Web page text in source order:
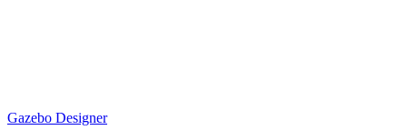
Gazebo Designer